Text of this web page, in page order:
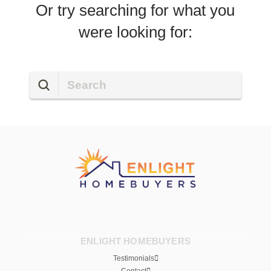
Or try searching for what you
were looking for:
Search
Submit
ENLIGHT HOMEBUYERS
Testimonials